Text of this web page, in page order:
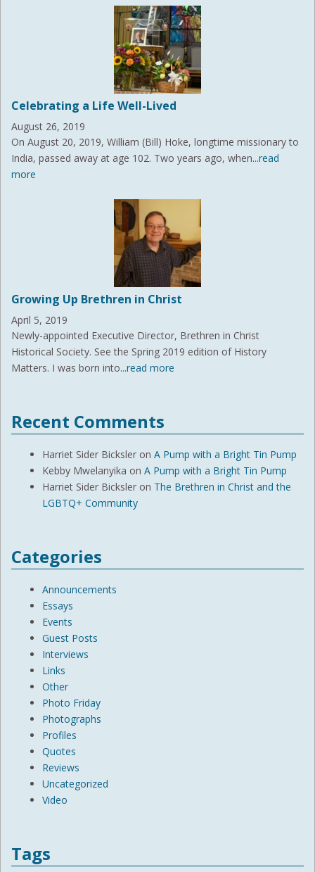
Celebrating a Life Well-Lived
August 26, 2019
On August 20, 2019, William (Bill) Hoke, longtime missionary to
India, passed away at age 102. Two years ago, when...read
more
Growing Up Brethren in Christ
April 5, 2019
Newly-appointed Executive Director, Brethren in Christ
Historical Society. See the Spring 2019 edition of History
Matters. I was born into...read more
Recent Comments
Harriet Sider Bicksler on A Pump with a Bright Tin Pump
Kebby Mwelanyika on A Pump with a Bright Tin Pump
Harriet Sider Bicksler on The Brethren in Christ and the
LGBTQ+ Community
Categories
Announcements
Essays
Events
Guest Posts
Interviews
Links
Other
Photo Friday
Photographs
Profiles
Quotes
Reviews
Uncategorized
Video
Tags